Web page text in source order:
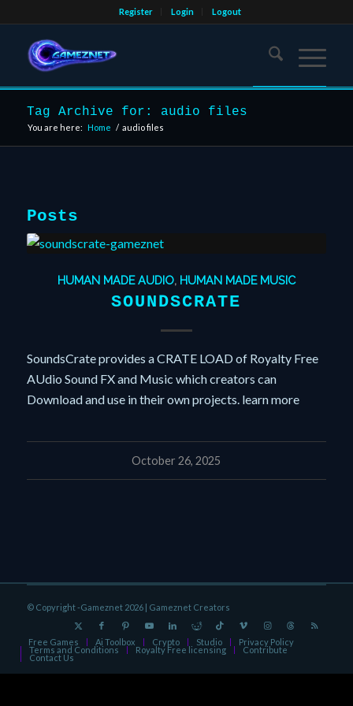
Register Login Logout
Tag Archive for: audio files
You are here: Home / audio files
Posts
HUMAN MADE AUDIO, HUMAN MADE MUSIC
SOUNDSCRATE
SoundsCrate provides a CRATE LOAD of Royalty Free
AUdio Sound FX and Music which creators can
Download and use in their own projects. learn more
October 26, 2025
© Copyright -Gameznet 2026 | Gameznet Creators
Free Games Ai Toolbox Crypto Studio Privacy Policy
Terms and Conditions Royalty Free licensing Contribute
Contact Us